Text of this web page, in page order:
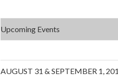
Upcoming Events
AUGUST 31 & SEPTEMBER 1,